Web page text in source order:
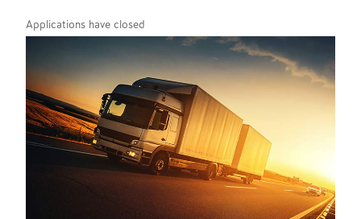
Applications have closed